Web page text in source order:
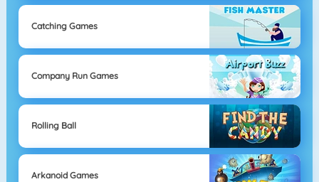
Catching Games
Company Run Games
Rolling Ball
Arkanoid Games